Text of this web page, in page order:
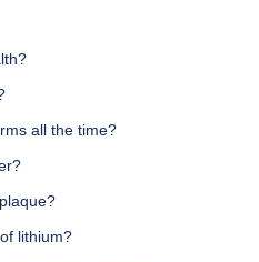
all the time?
lithium?